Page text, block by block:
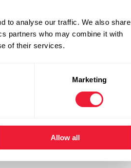
to analyse our traffic. We also share
partners who may combine it with
of their services.
Marketing
Allow all